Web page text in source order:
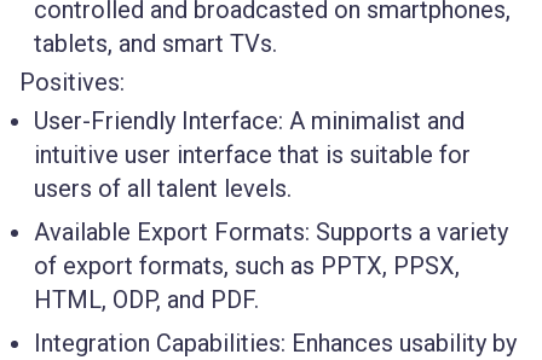
controlled and broadcasted on smartphones,
tablets, and smart TVs.
Positives:
User-Friendly Interface: A minimalist and
intuitive user interface that is suitable for
users of all talent levels.
Available Export Formats: Supports a variety
of export formats, such as PPTX, PPSX,
HTML, ODP, and PDF.
Integration Capabilities: Enhances usability by